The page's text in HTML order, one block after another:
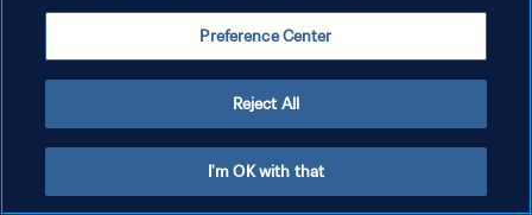
Preference Center
Reject All
I'm OK with that